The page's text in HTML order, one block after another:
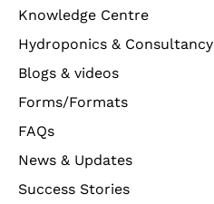
Knowledge Centre
Hydroponics & Consultancy
Blogs & videos
Forms/Formats
FAQs
News & Updates
Success Stories